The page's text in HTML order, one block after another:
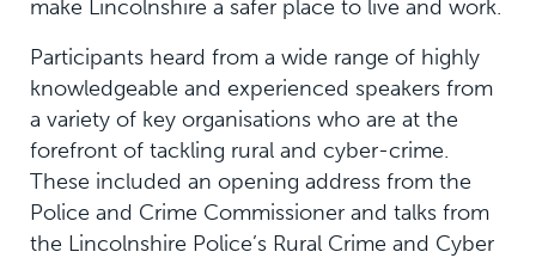
make Lincolnshire a safer place to live and work.
Participants heard from a wide range of highly
knowledgeable and experienced speakers from
a variety of key organisations who are at the
forefront of tackling rural and cyber-crime.
These included an opening address from the
Police and Crime Commissioner and talks from
the Lincolnshire Police’s Rural Crime and Cyber